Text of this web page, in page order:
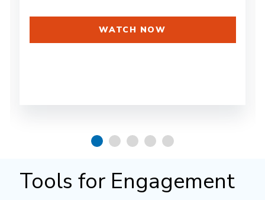
WATCH NOW
Tools for Engagement